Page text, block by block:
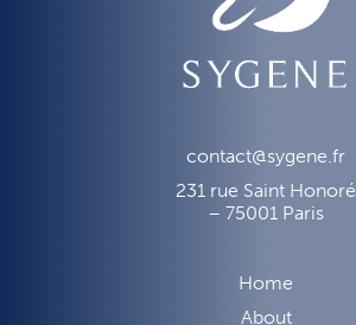
contact@sygene.fr
231 rue Saint Honoré
– 75001 Paris
Home
About